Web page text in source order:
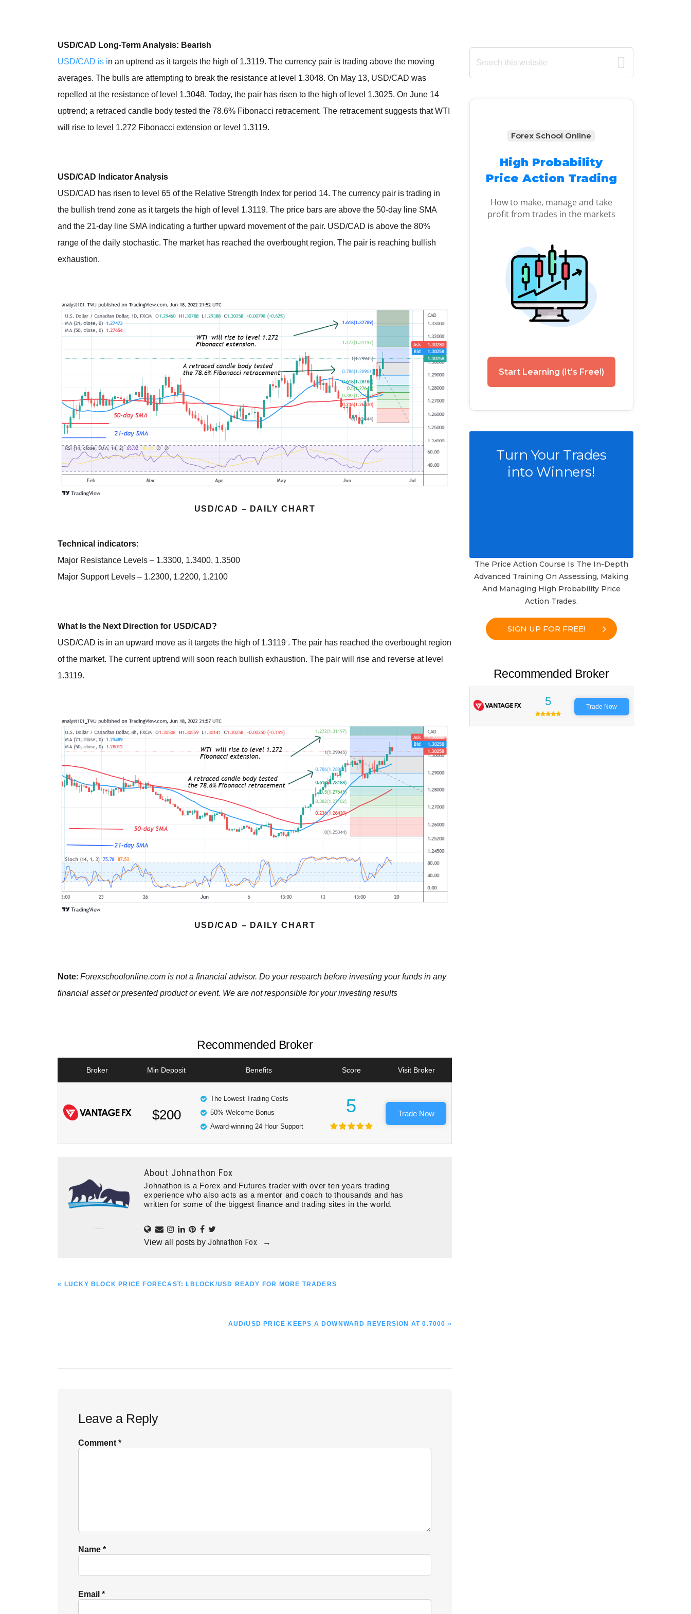
USD/CAD Long-Term Analysis: Bearish
USD/CAD is in an uptrend as it targets the high of 1.3119. The currency pair is trading above the moving
averages. The bulls are attempting to break the resistance at level 1.3048. On May 13, USD/CAD was
repelled at the resistance of level 1.3048. Today, the pair has risen to the high of level 1.3025. On June 14
uptrend; a retraced candle body tested the 78.6% Fibonacci retracement. The retracement suggests that WTI
will rise to level 1.272 Fibonacci extension or level 1.3119.
USD/CAD Indicator Analysis
USD/CAD has risen to level 65 of the Relative Strength Index for period 14. The currency pair is trading in
the bullish trend zone as it targets the high of level 1.3119. The price bars are above the 50-day line SMA
and the 21-day line SMA indicating a further upward movement of the pair. USD/CAD is above the 80%
range of the daily stochastic. The market has reached the overbought region. The pair is reaching bullish
exhaustion.
USD/CAD – DAILY CHART
Technical indicators:
Major Resistance Levels – 1.3300, 1.3400, 1.3500
Major Support Levels – 1.2300, 1.2200, 1.2100
What Is the Next Direction for USD/CAD?
USD/CAD is in an upward move as it targets the high of 1.3119 . The pair has reached the overbought region
of the market. The current uptrend will soon reach bullish exhaustion. The pair will rise and reverse at level
1.3119.
USD/CAD – DAILY CHART
Note:Forexschoolonline.com is not a financial advisor. Do your research before investing your funds in any
financial asset or presented product or event. We are not responsible for your investing results
Recommended Broker
Broker Min Deposit Benefits Score Visit Broker
$200
The Lowest Trading Costs
50% Welcome Bonus
Award-winning 24 Hour Support
5 Trade Now
About Johnathon Fox
Johnathon is a Forex and Futures trader with over ten years trading
experience who also acts as a mentor and coach to thousands and has
written for some of the biggest finance and trading sites in the world.
View all posts byJohnathon Fox →
PREVIOUS
« LUCKY BLOCK PRICE FORECAST: LBLOCK/USD READY FOR MORE TRADERS
NEXT
AUD/USD PRICE KEEPS A DOWNWARD REVERSION AT 0.7000 »
Interactions
Leave a Reply
Comment*
Name*
Email*
Primary
Sidebar
Search
this
Forex School Online
High Probability
Price Action Trading
How to make, manage and take
profit from trades in the markets
Start Learning (It's Free!)
Turn Your Trades
into Winners!
The Price Action Course Is The In-Depth
Advanced Training On Assessing, Making
And Managing High Probability Price
Action Trades.
SIGN UP FOR FREE!
Recommended Broker
5 Trade Now